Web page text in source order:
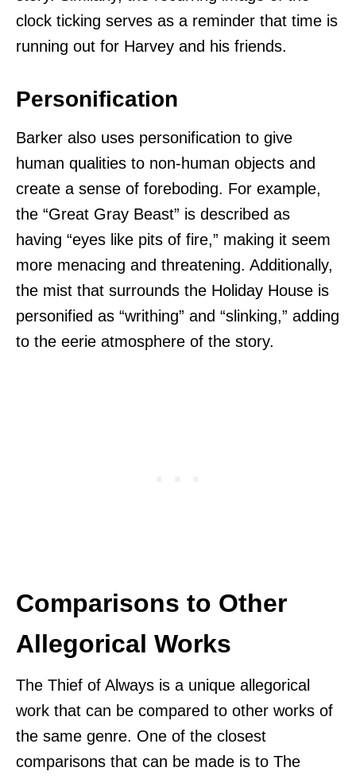
clock ticking serves as a reminder that time is
running out for Harvey and his friends.
Personification
Barker also uses personification to give
human qualities to non-human objects and
create a sense of foreboding. For example,
the “Great Gray Beast” is described as
having “eyes like pits of fire,” making it seem
more menacing and threatening. Additionally,
the mist that surrounds the Holiday House is
personified as “writhing” and “slinking,” adding
to the eerie atmosphere of the story.
Comparisons to Other
Allegorical Works
The Thief of Always is a unique allegorical
work that can be compared to other works of
the same genre. One of the closest
comparisons that can be made is to The